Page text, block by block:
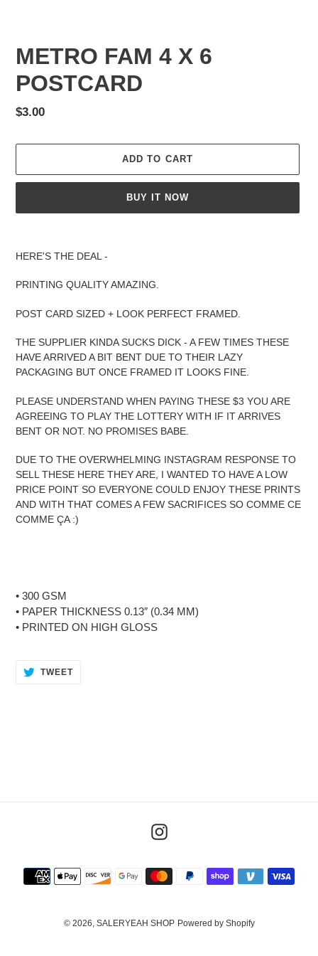
METRO FAM 4 X 6
POSTCARD
Regular
$3.00
ADD TO CART
BUY IT NOW
your
HERE'S THE DEAL -
PRINTING QUALITY AMAZING.
POST CARD SIZED + LOOK PERFECT FRAMED.
THE SUPPLIER KINDA SUCKS DICK - A FEW TIMES THESE
HAVE ARRIVED A BIT BENT DUE TO THEIR LAZY
PACKAGING BUT ONCE FRAMED IT LOOKS FINE.
PLEASE UNDERSTAND WHEN PAYING THESE $3 YOU ARE
AGREEING TO PLAY THE LOTTERY WITH IF IT ARRIVES
BENT OR NOT. NO PROMISES BABE.
DUE TO THE OVERWHELMING INSTAGRAM RESPONSE TO
SELL THESE HERE THEY ARE, I WANTED TO HAVE A LOW
PRICE POINT SO EVERYONE COULD ENJOY THESE PRINTS
AND WITH THAT COMES A FEW SACRIFICES SO COMME CE
COMME ÇA :)
• 300 GSM
• PAPER THICKNESS 0.13″ (0.34 MM)
• PRINTED ON HIGH GLOSS
TWEETTWEET
Instagram
Payment
methods
© 2026, SALERYEAH SHOP Powered by Shopify